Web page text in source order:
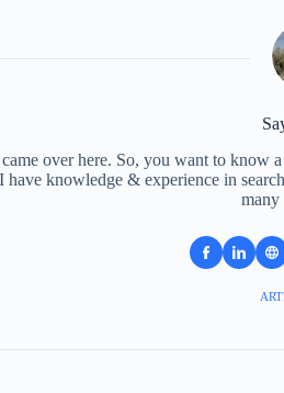
over here. So, you want to know
have knowledge & experience in
many